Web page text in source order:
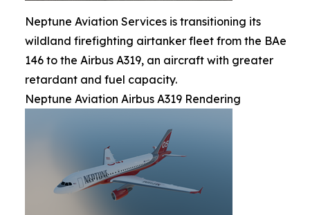
Neptune Aviation Services is transitioning its
wildland firefighting airtanker fleet from the BAe
146 to the Airbus A319, an aircraft with greater
retardant and fuel capacity.
Neptune Aviation Airbus A319 Rendering